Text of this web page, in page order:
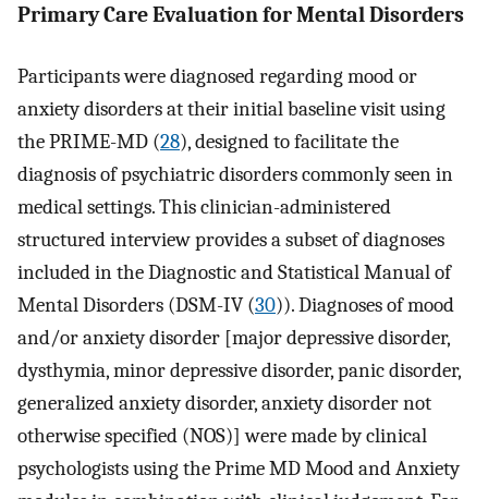
Primary Care Evaluation for Mental Disorders
Participants were diagnosed regarding mood or
anxiety disorders at their initial baseline visit using
the PRIME-MD (28), designed to facilitate the
diagnosis of psychiatric disorders commonly seen in
medical settings. This clinician-administered
structured interview provides a subset of diagnoses
included in the Diagnostic and Statistical Manual of
Mental Disorders (DSM-IV (30)). Diagnoses of mood
and/or anxiety disorder [major depressive disorder,
dysthymia, minor depressive disorder, panic disorder,
generalized anxiety disorder, anxiety disorder not
otherwise specified (NOS)] were made by clinical
psychologists using the Prime MD Mood and Anxiety